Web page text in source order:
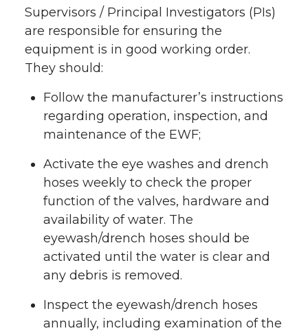
Supervisors / Principal Investigators (PIs)
are responsible for ensuring the
equipment is in good working order.
They should:
Follow the manufacturer’s instructions
regarding operation, inspection, and
maintenance of the EWF;
Activate the eye washes and drench
hoses weekly to check the proper
function of the valves, hardware and
availability of water. The
eyewash/drench hoses should be
activated until the water is clear and
any debris is removed.
Inspect the eyewash/drench hoses
annually, including examination of the